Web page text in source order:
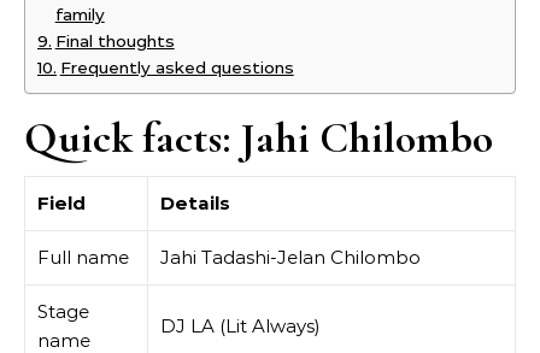
family
Final thoughts
Frequently asked questions
Quick facts: Jahi Chilombo
Field Details
Full name Jahi Tadashi-Jelan Chilombo
Stage
name
DJ LA (Lit Always)